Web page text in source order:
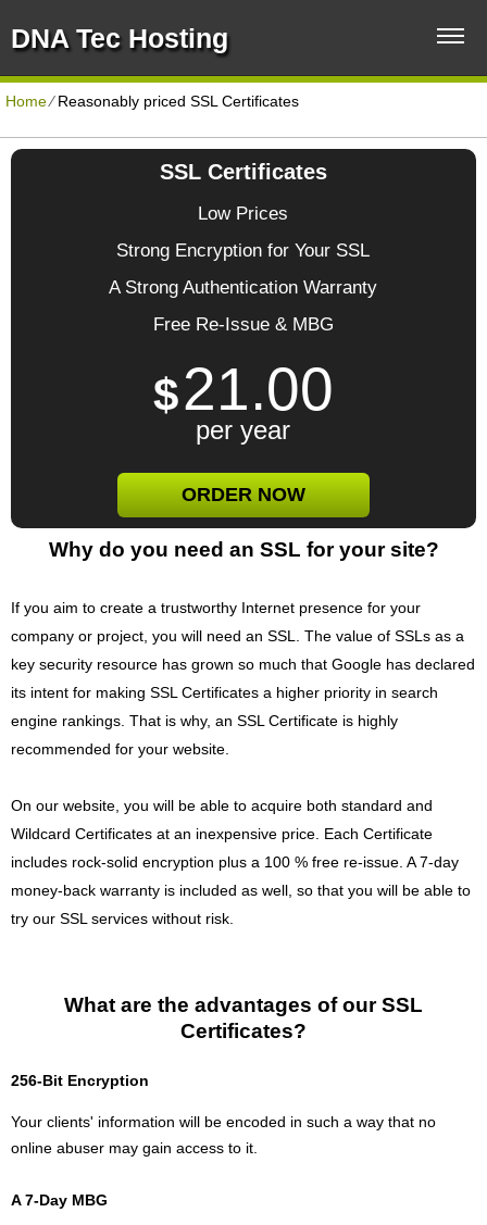
DNA Tec Hosting
Home⁄Reasonably priced SSL Certificates
SSL Certificates
Low Prices
Strong Encryption for Your SSL
A Strong Authentication Warranty
Free Re-Issue & MBG
$21.00
per year
ORDER NOW
Why do you need an SSL for your site?
If you aim to create a trustworthy Internet presence for your
company or project, you will need an SSL. The value of SSLs as a
key security resource has grown so much that Google has declared
its intent for making SSL Certificates a higher priority in search
engine rankings. That is why, an SSL Certificate is highly
recommended for your website.
On our website, you will be able to acquire both standard and
Wildcard Certificates at an inexpensive price. Each Certificate
includes rock-solid encryption plus a 100 % free re-issue. A 7-day
money-back warranty is included as well, so that you will be able to
try our SSL services without risk.
What are the advantages of our SSL
Certificates?
256-Bit Encryption
Your clients' information will be encoded in such a way that no
online abuser may gain access to it.
A 7-Day MBG